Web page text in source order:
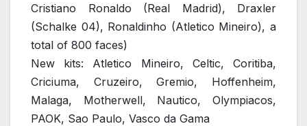
Cristiano Ronaldo (Real Madrid), Draxler
(Schalke 04), Ronaldinho (Atletico Mineiro), a
total of 800 faces)
New kits: Atletico Mineiro, Celtic, Coritiba,
Criciuma, Cruzeiro, Gremio, Hoffenheim,
Malaga, Motherwell, Nautico, Olympiacos,
PAOK, Sao Paulo, Vasco da Gama